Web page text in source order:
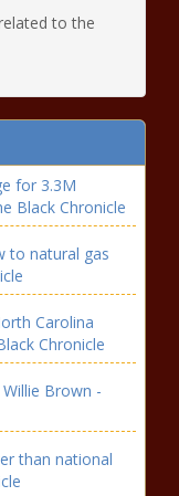
to the
for 3.3M
Black Chronicle
to natural gas
Carolina
Chronicle
Brown -
than national